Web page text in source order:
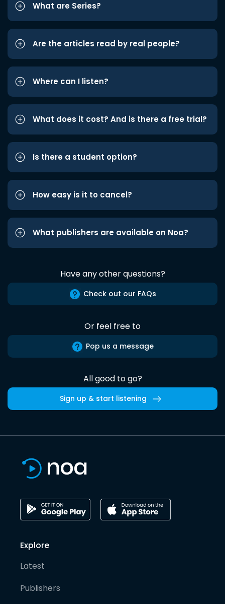
What are Series?
Are the articles read by real people?
Where can I listen?
What does it cost? And is there a free trial?
Is there a student option?
How easy is it to cancel?
What publishers are available on Noa?
Have any other questions?
Check out our FAQs
Or feel free to
Pop us a message
All good to go?
Sign up & start listening
Explore
Latest
Publishers